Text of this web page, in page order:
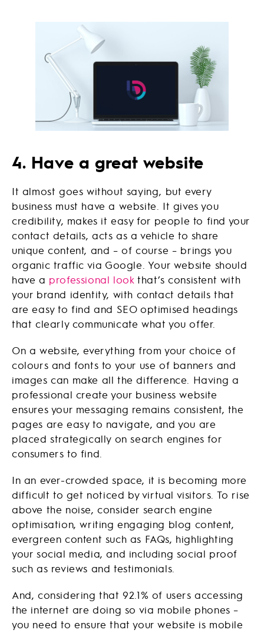
4. Have a great website
It almost goes without saying, but every
business must have a website. It gives you
credibility, makes it easy for people to find your
contact details, acts as a vehicle to share
unique content, and – of course – brings you
organic traffic via Google. Your website should
have a professional look that’s consistent with
your brand identity, with contact details that
are easy to find and SEO optimised headings
that clearly communicate what you offer.
On a website, everything from your choice of
colours and fonts to your use of banners and
images can make all the difference. Having a
professional create your business website
ensures your messaging remains consistent, the
pages are easy to navigate, and you are
placed strategically on search engines for
consumers to find.
In an ever-crowded space, it is becoming more
difficult to get noticed by virtual visitors. To rise
above the noise, consider search engine
optimisation, writing engaging blog content,
evergreen content such as FAQs, highlighting
your social media, and including social proof
such as reviews and testimonials.
And, considering that 92.1% of users accessing
the internet are doing so via mobile phones –
you need to ensure that your website is mobile